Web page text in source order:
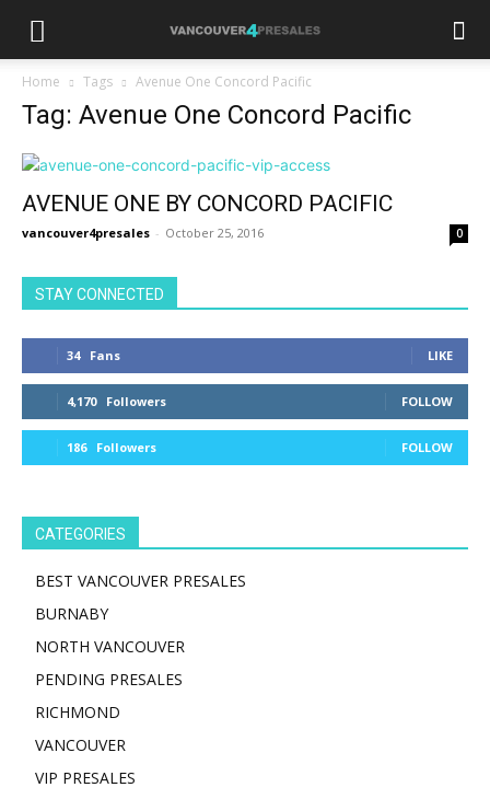
Home Tags Avenue One Concord Pacific
Tag: Avenue One Concord Pacific
AVENUE ONE BY CONCORD PACIFIC
vancouver4presales - October 25, 2016 0
STAY CONNECTED
34 Fans LIKE
4,170 Followers FOLLOW
186 Followers FOLLOW
CATEGORIES
BEST VANCOUVER PRESALES
BURNABY
NORTH VANCOUVER
PENDING PRESALES
RICHMOND
VANCOUVER
VIP PRESALES